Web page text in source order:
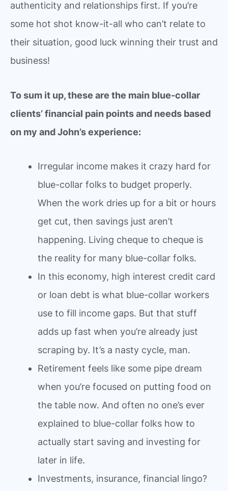
authenticity and relationships first. If you’re
some hot shot know-it-all who can’t relate to
their situation, good luck winning their trust and
business!
To sum it up, these are the main blue-collar
clients’ financial pain points and needs based
on my and John’s experience:
Irregular income makes it crazy hard for
blue-collar folks to budget properly.
When the work dries up for a bit or hours
get cut, then savings just aren’t
happening. Living cheque to cheque is
the reality for many blue-collar folks.
In this economy, high interest credit card
or loan debt is what blue-collar workers
use to fill income gaps. But that stuff
adds up fast when you’re already just
scraping by. It’s a nasty cycle, man.
Retirement feels like some pipe dream
when you’re focused on putting food on
the table now. And often no one’s ever
explained to blue-collar folks how to
actually start saving and investing for
later in life.
Investments, insurance, financial lingo?